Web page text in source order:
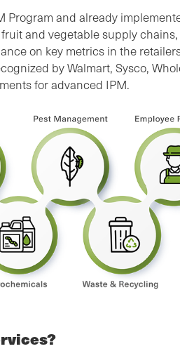
Program and already
and vegetable supply
on key metrics in the
by Walmart, Sysco,
for advanced IPM.